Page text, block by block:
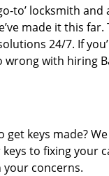
to’ locksmith
made it this
24/7. If
wrong with hiring
keys made?
to fixing your
concerns.